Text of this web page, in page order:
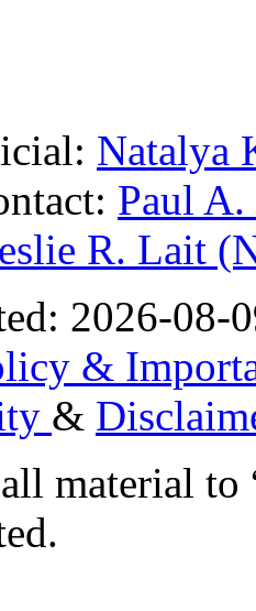
Natalya
Paul
R. Lait
2026-08-
&
&
material